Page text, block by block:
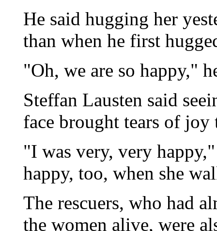
He said hugging her
than when he first
"Oh, we are so happy,"
Steffan Lausten said
face brought tears of joy
"I was very, very
happy, too, when she
The rescuers, who had
the women alive, were